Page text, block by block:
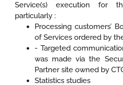
Service(s) execution for
particularly :
Processing customers’
of Services ordered by
- Targeted
was made via the
Partner site owned by
Statistics studies